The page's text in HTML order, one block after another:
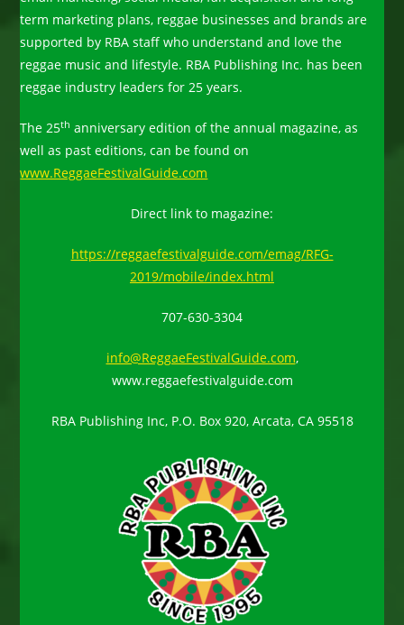
term marketing plans, reggae businesses and brands are
supported by RBA staff who understand and love the
reggae music and lifestyle. RBA Publishing Inc. has been
reggae industry leaders for 25 years.
The 25th anniversary edition of the annual magazine, as
well as past editions, can be found on
www.ReggaeFestivalGuide.com
Direct link to magazine:
https://reggaefestivalguide.com/emag/RFG-
2019/mobile/index.html
707-630-3304
info@ReggaeFestivalGuide.com,
www.reggaefestivalguide.com
RBA Publishing Inc, P.O. Box 920, Arcata, CA 95518